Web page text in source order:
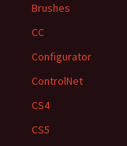
Brushes
CC
Configurator
ControlNet
CS4
CS5